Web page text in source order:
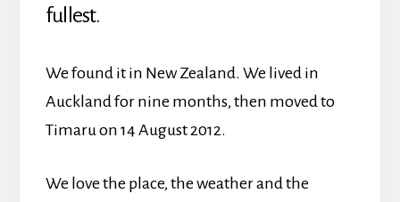
fullest.
We found it in New Zealand. We lived in
Auckland for nine months, then moved to
Timaru on 14 August 2012.
We love the place, the weather and the